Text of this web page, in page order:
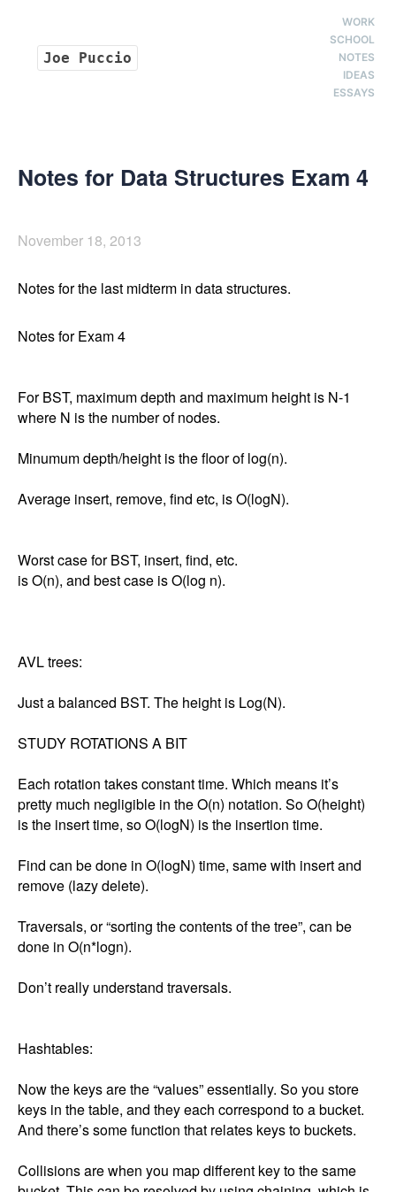
Joe Puccio
WORK
SCHOOL
NOTES
IDEAS
ESSAYS
Notes for Data Structures Exam 4
November 18, 2013
Notes for the last midterm in data structures.
Notes for Exam 4
For BST, maximum depth and maximum height is N-1
where N is the number of nodes.
Minumum depth/height is the floor of log(n).
Average insert, remove, find etc, is O(logN).
Worst case for BST, insert, find, etc.
is O(n), and best case is O(log n).
AVL trees:
Just a balanced BST. The height is Log(N).
STUDY ROTATIONS A BIT
Each rotation takes constant time. Which means it’s
pretty much negligible in the O(n) notation. So O(height)
is the insert time, so O(logN) is the insertion time.
Find can be done in O(logN) time, same with insert and
remove (lazy delete).
Traversals, or “sorting the contents of the tree”, can be
done in O(n*logn).
Don’t really understand traversals.
Hashtables:
Now the keys are the “values” essentially. So you store
keys in the table, and they each correspond to a bucket.
And there’s some function that relates keys to buckets.
Collisions are when you map different key to the same